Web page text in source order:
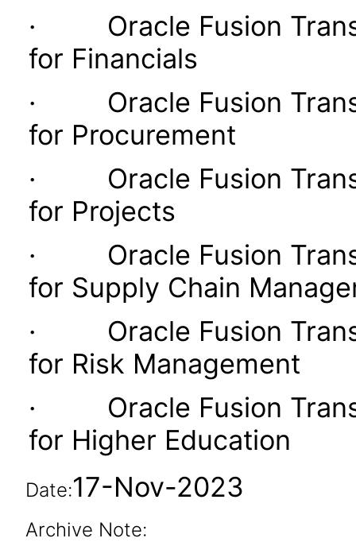
· Oracle Fusion
for Financials
· Oracle Fusion
for Procurement
· Oracle Fusion
for Projects
· Oracle Fusion
for Supply Chain
· Oracle Fusion
for Risk Management
· Oracle Fusion
for Higher Education
Date:17-Nov-2023
Archive Note: